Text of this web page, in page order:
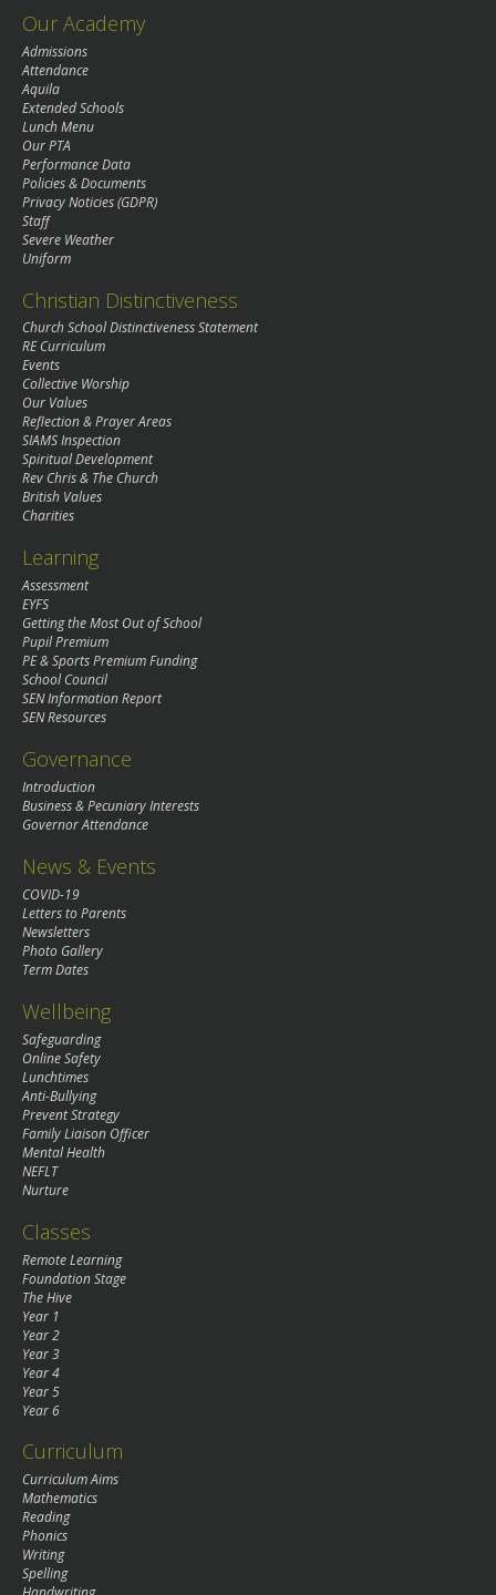
Our Academy
Admissions
Attendance
Aquila
Extended Schools
Lunch Menu
Our PTA
Performance Data
Policies & Documents
Privacy Noticies (GDPR)
Staff
Severe Weather
Uniform
Christian Distinctiveness
Church School Distinctiveness Statement
RE Curriculum
Events
Collective Worship
Our Values
Reflection & Prayer Areas
SIAMS Inspection
Spiritual Development
Rev Chris & The Church
British Values
Charities
Learning
Assessment
EYFS
Getting the Most Out of School
Pupil Premium
PE & Sports Premium Funding
School Council
SEN Information Report
SEN Resources
Governance
Introduction
Business & Pecuniary Interests
Governor Attendance
News & Events
COVID-19
Letters to Parents
Newsletters
Photo Gallery
Term Dates
Wellbeing
Safeguarding
Online Safety
Lunchtimes
Anti-Bullying
Prevent Strategy
Family Liaison Officer
Mental Health
NEFLT
Nurture
Classes
Remote Learning
Foundation Stage
The Hive
Year 1
Year 2
Year 3
Year 4
Year 5
Year 6
Curriculum
Curriculum Aims
Mathematics
Reading
Phonics
Writing
Spelling